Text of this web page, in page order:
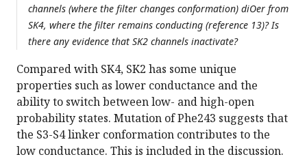
channels (where the filter changes conformation) diOer from
SK4, where the filter remains conducting (reference 13)? Is
there any evidence that SK2 channels inactivate?
Compared with SK4, SK2 has some unique
properties such as lower conductance and the
ability to switch between low- and high-open
probability states. Mutation of Phe243 suggests that
the S3-S4 linker conformation contributes to the
low conductance. This is included in the discussion.